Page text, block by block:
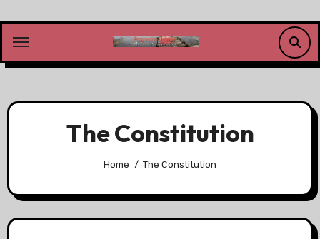
content
The Constitution
Home The Constitution